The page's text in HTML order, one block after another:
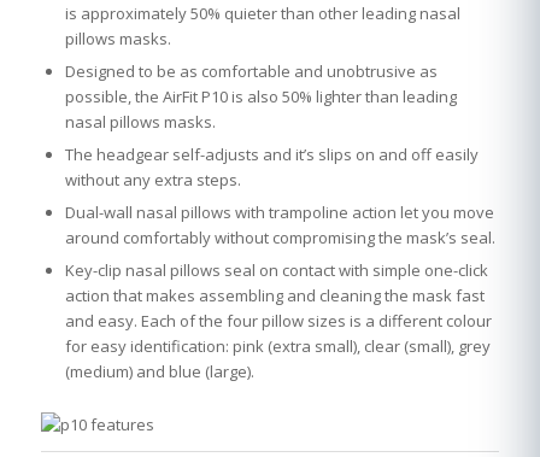
is approximately 50% quieter than other leading nasal
pillows masks.
Designed to be as comfortable and unobtrusive as
possible, the AirFit P10 is also 50% lighter than leading
nasal pillows masks.
The headgear self-adjusts and it’s slips on and off easily
without any extra steps.
Dual-wall nasal pillows with trampoline action let you move
around comfortably without compromising the mask’s seal.
Key-clip nasal pillows seal on contact with simple one-click
action that makes assembling and cleaning the mask fast
and easy. Each of the four pillow sizes is a different colour
for easy identification: pink (extra small), clear (small), grey
(medium) and blue (large).